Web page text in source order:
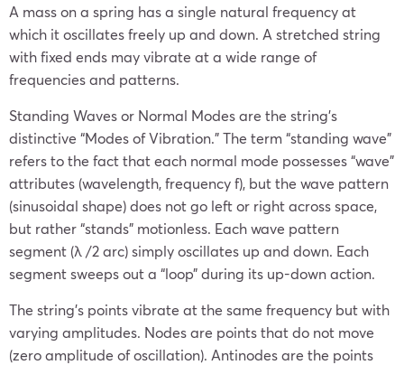
A mass on a spring has a single natural frequency at
which it oscillates freely up and down. A stretched string
with fixed ends may vibrate at a wide range of
frequencies and patterns.
Standing Waves or Normal Modes are the string’s
distinctive “Modes of Vibration.” The term “standing wave”
refers to the fact that each normal mode possesses “wave”
attributes (wavelength, frequency f), but the wave pattern
(sinusoidal shape) does not go left or right across space,
but rather “stands” motionless. Each wave pattern
segment (λ /2 arc) simply oscillates up and down. Each
segment sweeps out a “loop” during its up-down action.
The string’s points vibrate at the same frequency but with
varying amplitudes. Nodes are points that do not move
(zero amplitude of oscillation). Antinodes are the points